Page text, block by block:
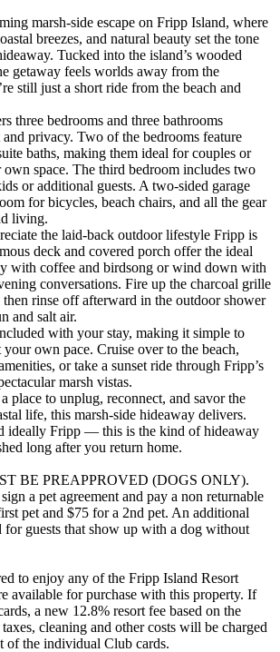
marsh-side escape on Fripp Island, where
breezes, and natural beauty set the tone
Tucked into the island’s wooded
getaway feels worlds away from the
still just a short ride from the beach and
three bedrooms and three bathrooms
privacy. Two of the bedrooms feature
baths, making them ideal for couples or
own space. The third bedroom includes two
or additional guests. A two-sided garage
for bicycles, beach chairs, and all the gear
living.
the laid-back outdoor lifestyle Fripp is
deck and covered porch offer the ideal
with coffee and birdsong or wind down with
conversations. Fire up the charcoal grille
rinse off afterward in the outdoor shower
and salt air.
with your stay, making it simple to
own pace. Cruise over to the beach,
or take a sunset ride through Fripp’s
marsh vistas.
place to unplug, reconnect, and savor the
life, this marsh-side hideaway delivers.
ideally Fripp — this is the kind of hideaway
long after you return home.
BE PREAPPROVED (DOGS ONLY).
a pet agreement and pay a non returnable
pet and $75 for a 2nd pet. An additional
guests that show up with a dog without
to enjoy any of the Fripp Island Resort
available for purchase with this property. If
a new 12.8% resort fee based on the
cleaning and other costs will be charged
of the individual Club cards.